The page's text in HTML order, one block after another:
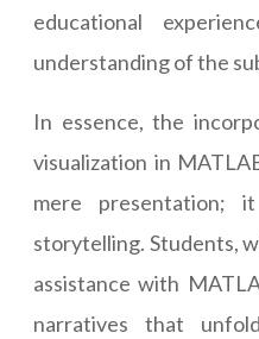
educational
understanding of the
In essence, the
visualization in
mere presentation;
storytelling. Students,
assistance with
narratives that